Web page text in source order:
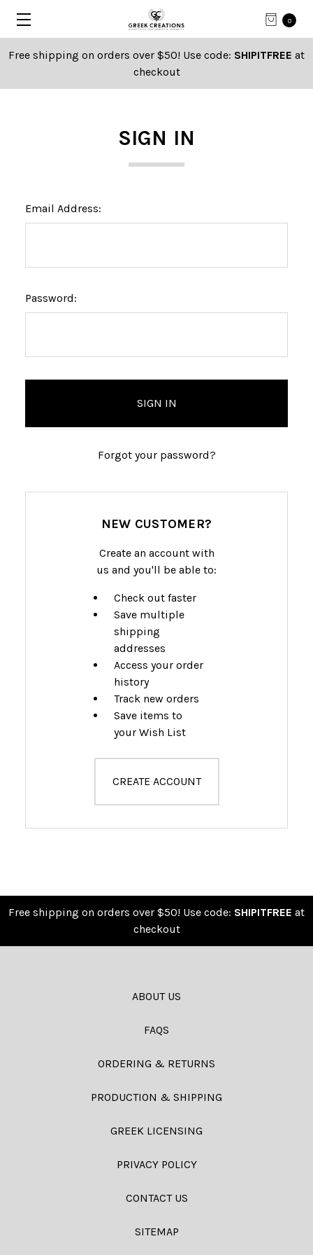
0
Free shipping on orders over $50! Use code: SHIPITFREE at
checkout
SIGN IN
Email Address:
Password:
Forgot your password?
NEW CUSTOMER?
Create an account with
us and you'll be able to:
Check out faster
Save multiple
shipping
addresses
Access your order
history
Track new orders
Save items to
your Wish List
CREATE ACCOUNT
Free shipping on orders over $50! Use code: SHIPITFREE at
checkout
ABOUT US
FAQS
ORDERING & RETURNS
PRODUCTION & SHIPPING
GREEK LICENSING
PRIVACY POLICY
CONTACT US
SITEMAP